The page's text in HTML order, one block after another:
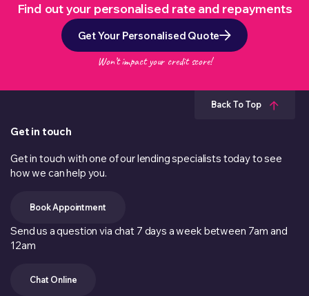
Find out your personalised rate and repayments
Get Your Personalised Quote
Won’t impact your credit score!
Back To Top
Get in touch
Get in touch with one of our lending specialists today to see
how we can help you.
Book Appointment
Send us a question via chat 7 days a week between 7am and
12am
Chat Online